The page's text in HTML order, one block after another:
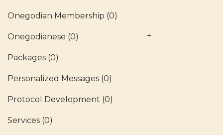
Onegodian Membership (0)
Onegodianese (0)
Packages (0)
Personalized Messages (0)
Protocol Development (0)
Services (0)